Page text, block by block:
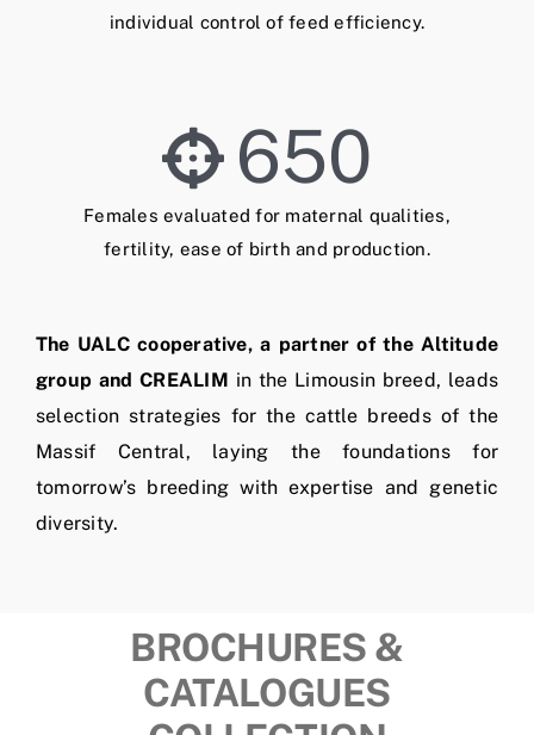
individual control of feed efficiency.
650
Females evaluated for maternal qualities,
fertility, ease of birth and production.
The UALC cooperative, a partner of the Altitude
group and CREALIM in the Limousin breed, leads
selection strategies for the cattle breeds of the
Massif Central, laying the foundations for
tomorrow’s breeding with expertise and genetic
diversity.
BROCHURES &
CATALOGUES